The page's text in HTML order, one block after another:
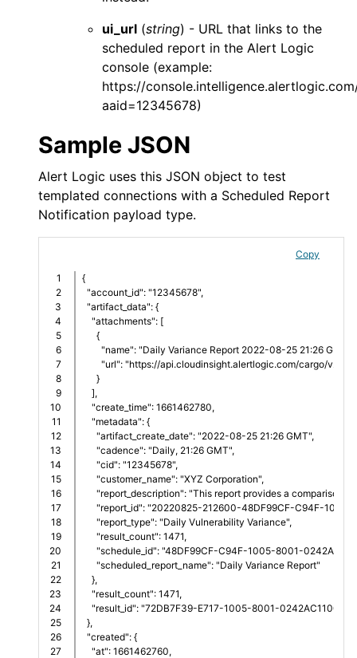
ui_url (string) - URL that links to the
scheduled report in the Alert Logic
console (example:
https://
aaid=12345678)
Sample JSON
Alert Logic uses this JSON object to test
templated connections with a Scheduled Report
Notification payload type.
Copy
1
2
3
4
5
6
7
8
9
10
11
12
13
14
15
16
17
18
19
20
21
22
23
24
25
26
27
{
"account_id": "12345678",
"artifact_data": {
"attachments": [
{
"name": "Daily Variance Report 2022-08-25 21:26
"url": "https://api.cloudinsight.alertlogic.com/cargo/v2/
}
],
"create_time": 1661462780,
"metadata": {
"artifact_create_date": "2022-08-25 21:26 GMT",
"cadence": "Daily, 21:26 GMT",
"cid": "12345678",
"customer_name": "XYZ Corporation",
"report_description": "This report provides a comparison
"report_id": "20220825-212600-48DF99CF-C94F-1005-
"report_type": "Daily Vulnerability Variance",
"result_count": 1471,
"schedule_id": "48DF99CF-C94F-1005-8001-
"scheduled_report_name": "Daily Variance Report"
},
"result_count": 1471,
"result_id": "72DB7F39-E717-1005-8001-0242AC110016"
},
"created": {
"at": 1661462760,